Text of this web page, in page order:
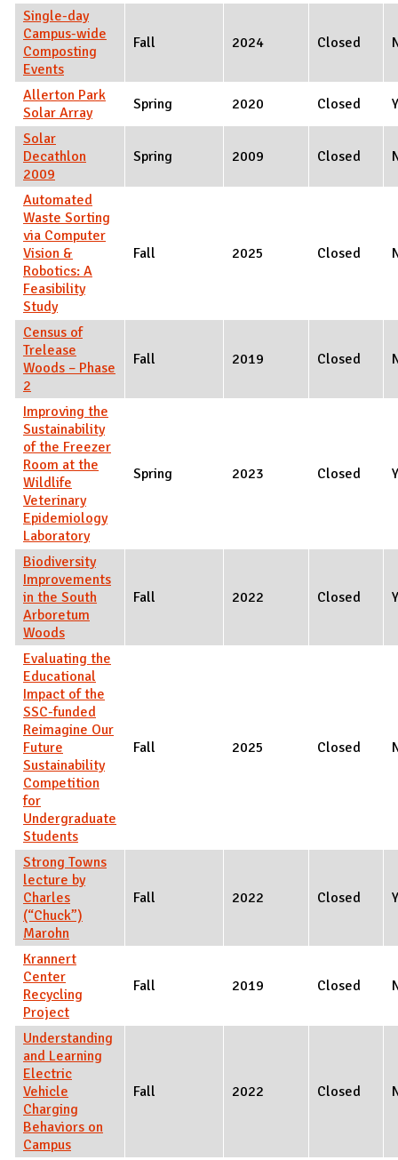
Single-day
Campus-wide
Composting
Events
Fall 2024 Closed
Allerton Park
Solar Array
Spring 2020 Closed
Solar
Decathlon
2009
Spring 2009 Closed
Automated
Waste Sorting
via Computer
Vision &
Robotics: A
Feasibility
Study
Fall 2025 Closed
Census of
Trelease
Woods – Phase
2
Fall 2019 Closed
Improving the
Sustainability
of the Freezer
Room at the
Wildlife
Veterinary
Epidemiology
Laboratory
Spring 2023 Closed
Biodiversity
Improvements
in the South
Arboretum
Woods
Fall 2022 Closed
Evaluating the
Educational
Impact of the
SSC-funded
Reimagine Our
Future
Sustainability
Competition
for
Undergraduate
Students
Fall 2025 Closed
Strong Towns
lecture by
Charles
(“Chuck”)
Marohn
Fall 2022 Closed
Krannert
Center
Recycling
Project
Fall 2019 Closed
Understanding
and Learning
Electric
Vehicle
Charging
Behaviors on
Campus
Fall 2022 Closed